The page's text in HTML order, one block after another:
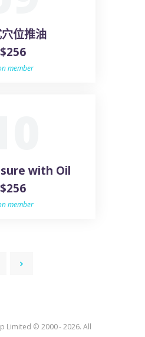
位推油
$256
member
with Oil
$256
member
Limited © 2000 - 2026. All